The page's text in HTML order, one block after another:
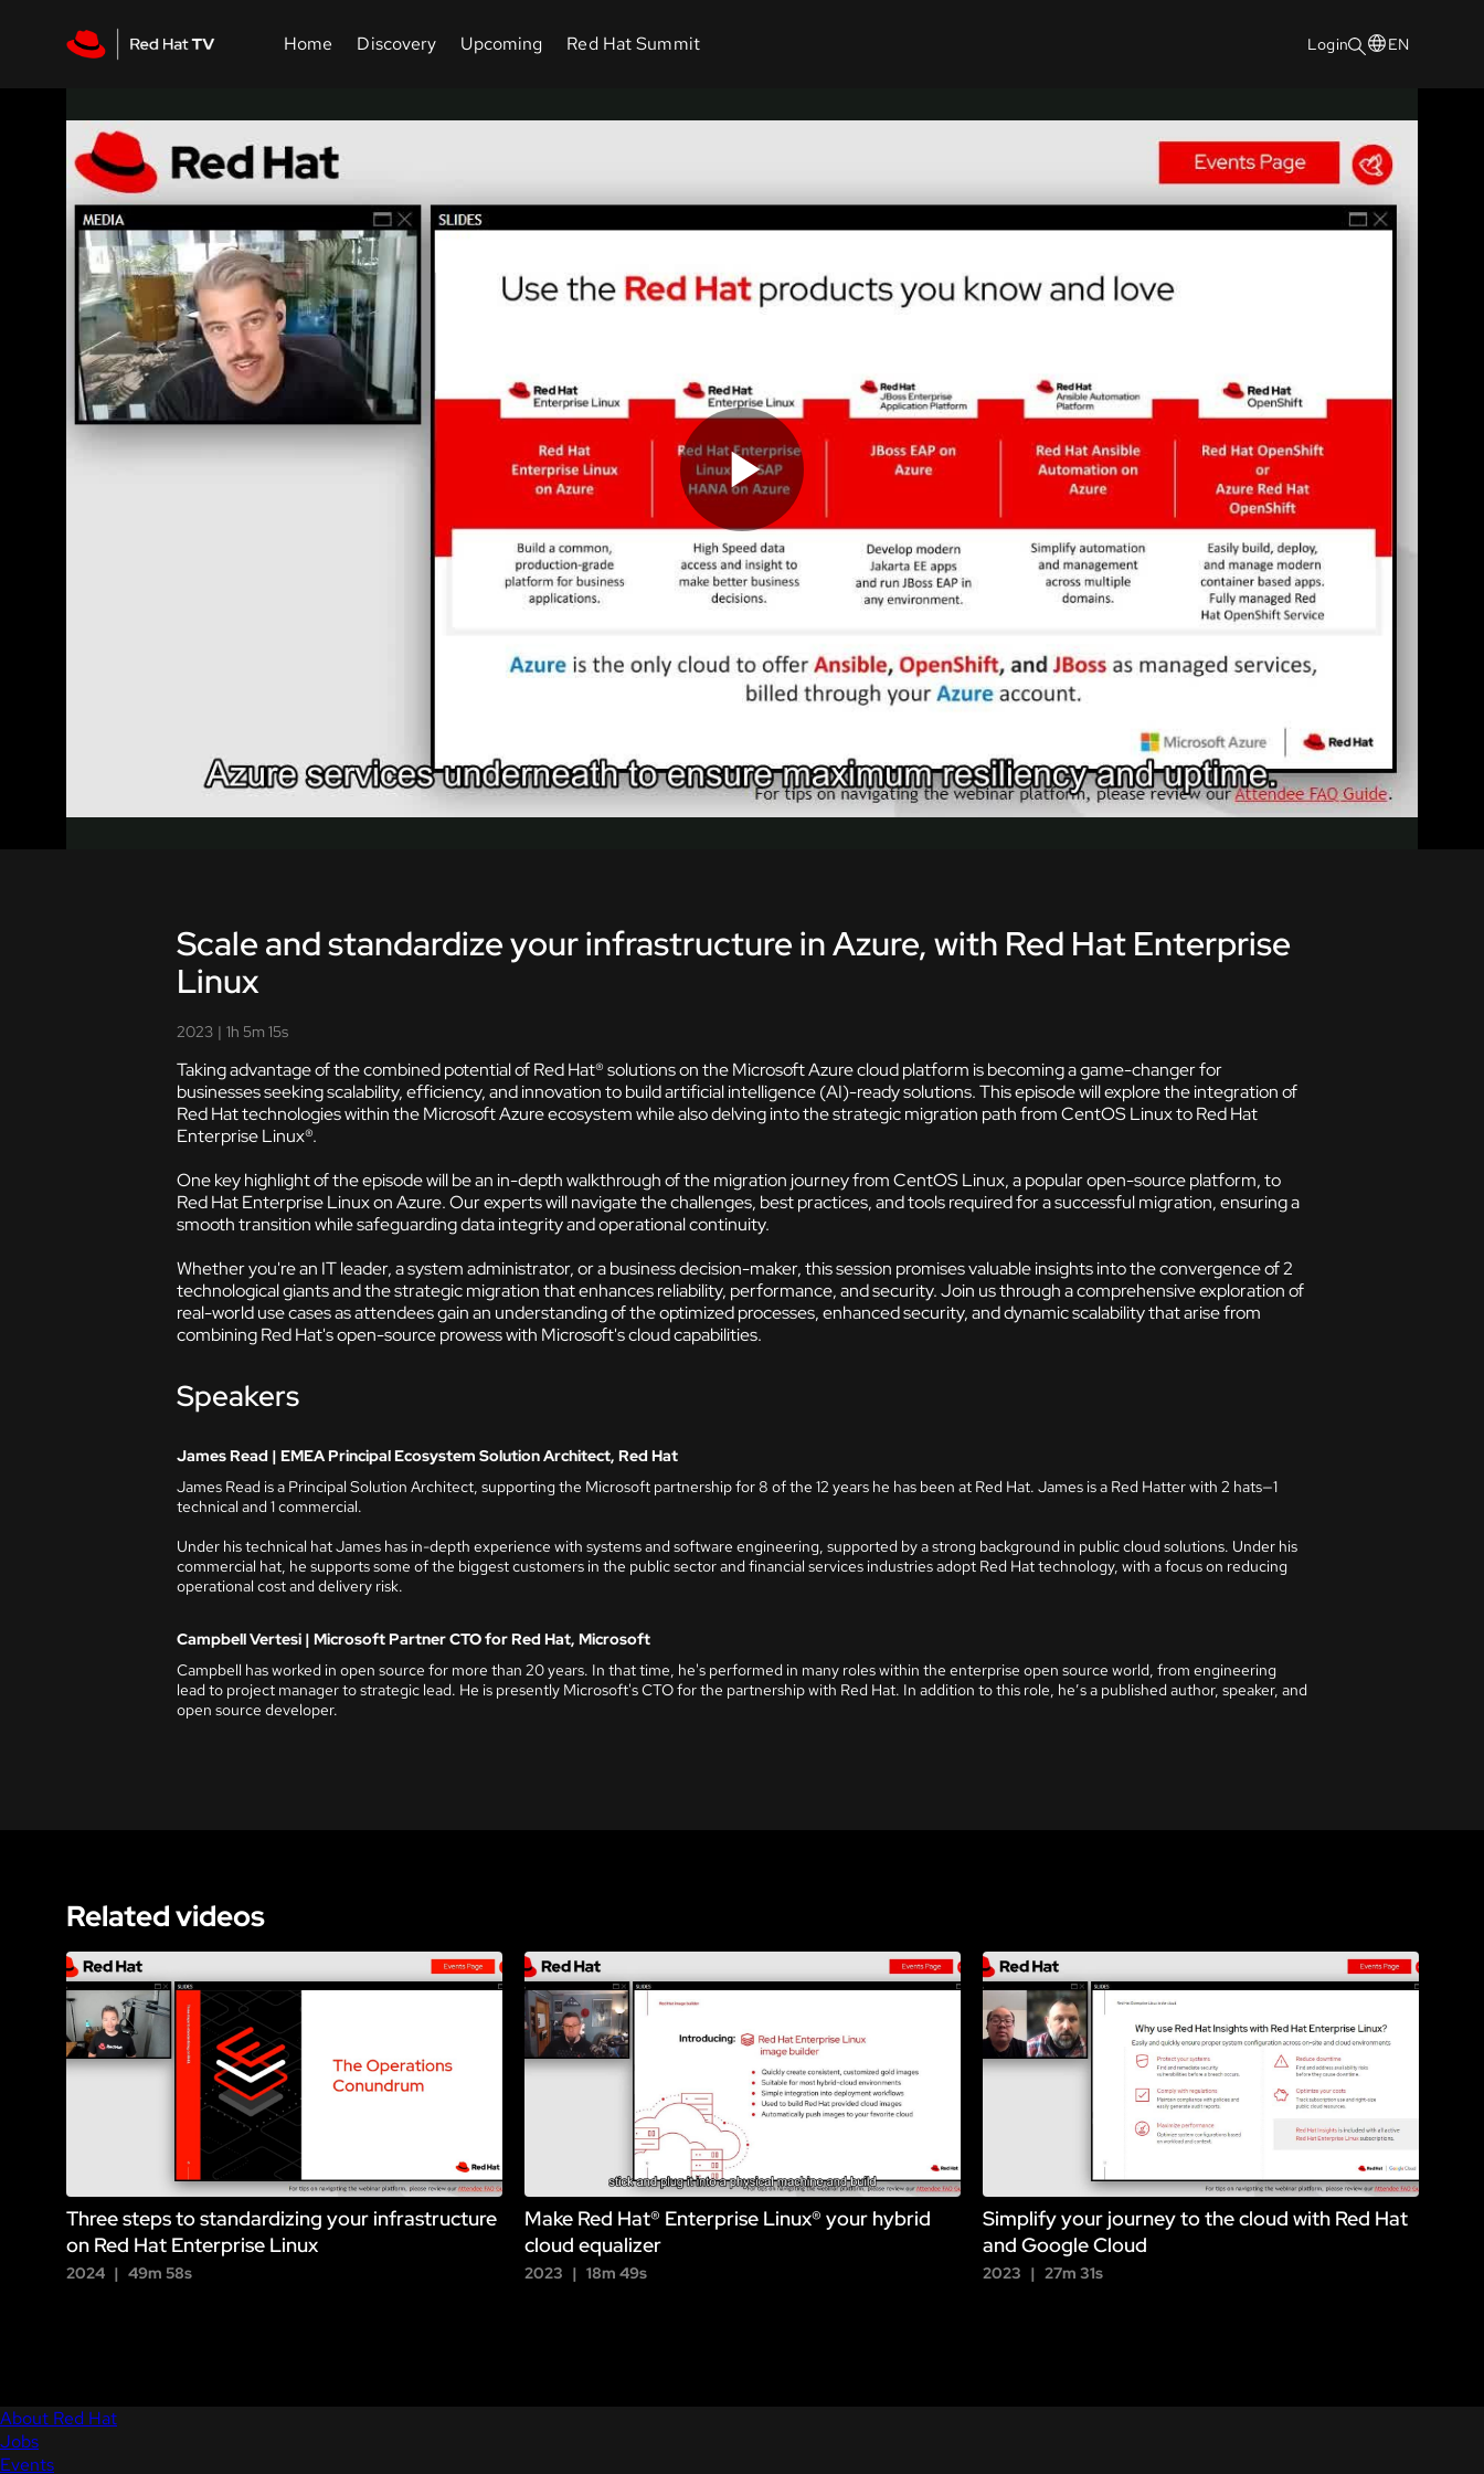
Login EN
Play
Video
Scale and standardize your infrastructure in Azure, with Red Hat Enterprise
Linux
2023 | 1h 5m 15s
Taking advantage of the combined potential of Red Hat® solutions on the Microsoft Azure cloud platform is becoming a game-changer for
businesses seeking scalability, efficiency, and innovation to build artificial intelligence (AI)-ready solutions. This episode will explore the integration of
Red Hat technologies within the Microsoft Azure ecosystem while also delving into the strategic migration path from CentOS Linux to Red Hat
Enterprise Linux®.
One key highlight of the episode will be an in-depth walkthrough of the migration journey from CentOS Linux, a popular open-source platform, to
Red Hat Enterprise Linux on Azure. Our experts will navigate the challenges, best practices, and tools required for a successful migration, ensuring a
smooth transition while safeguarding data integrity and operational continuity.
Whether you're an IT leader, a system administrator, or a business decision-maker, this session promises valuable insights into the convergence of 2
technological giants and the strategic migration that enhances reliability, performance, and security. Join us through a comprehensive exploration of
real-world use cases as attendees gain an understanding of the optimized processes, enhanced security, and dynamic scalability that arise from
combining Red Hat's open-source prowess with Microsoft's cloud capabilities.
Speakers
James Read | EMEA Principal Ecosystem Solution Architect, Red Hat
James Read is a Principal Solution Architect, supporting the Microsoft partnership for 8 of the 12 years he has been at Red Hat. James is a Red Hatter with 2 hats—1
technical and 1 commercial.
Under his technical hat James has in-depth experience with systems and software engineering, supported by a strong background in public cloud solutions. Under his
commercial hat, he supports some of the biggest customers in the public sector and financial services industries adopt Red Hat technology, with a focus on reducing
operational cost and delivery risk.
Campbell Vertesi | Microsoft Partner CTO for Red Hat, Microsoft
Campbell has worked in open source for more than 20 years. In that time, he's performed in many roles within the enterprise open source world, from engineering
lead to project manager to strategic lead. He is presently Microsoft's CTO for the partnership with Red Hat. In addition to this role, he’s a published author, speaker, and
open source developer.
Related videos
Three steps to standardizing your infrastructure
on Red Hat Enterprise Linux
2024 49m 58s
Make Red Hat® Enterprise Linux® your hybrid
cloud equalizer
2023 18m 49s
Simplify your journey to the cloud with Red Hat
and Google Cloud
2023 27m 31s
About Red Hat
Jobs
Events